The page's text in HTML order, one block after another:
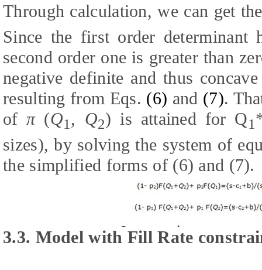
Through calculation, we can get
Since the first order determinant
second order one is greater than
negative definite and thus
resulting from Eqs. (6) and (7).
of π(Q1 , Q2) is attained for Q1
sizes), by solving the system of
the simplified forms of (6) and (7).
3.3. Model with Fill Rate